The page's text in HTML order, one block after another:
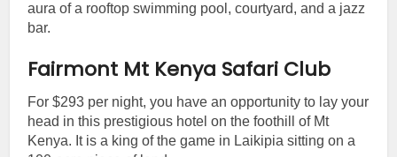
aura of a rooftop swimming pool, courtyard, and a jazz
bar.
Fairmont Mt Kenya Safari Club
For $293 per night, you have an opportunity to lay your
head in this prestigious hotel on the foothill of Mt
Kenya. It is a king of the game in Laikipia sitting on a